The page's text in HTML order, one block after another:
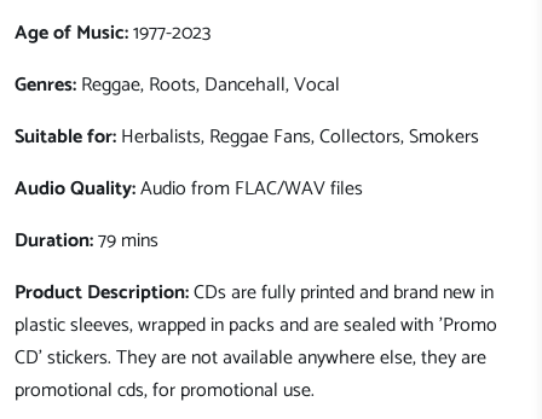
Age of Music:1977-2023
Genres:Reggae, Roots, Dancehall, Vocal
Suitable for:Herbalists, Reggae Fans, Collectors, Smokers
Audio Quality:Audio from FLAC/WAV files
Duration:79 mins
Product Description:CDs are fully printed and brand new in
plastic sleeves, wrapped in packs and are sealed with 'Promo
CD' stickers. They are not available anywhere else, they are
promotional cds, for promotional use.